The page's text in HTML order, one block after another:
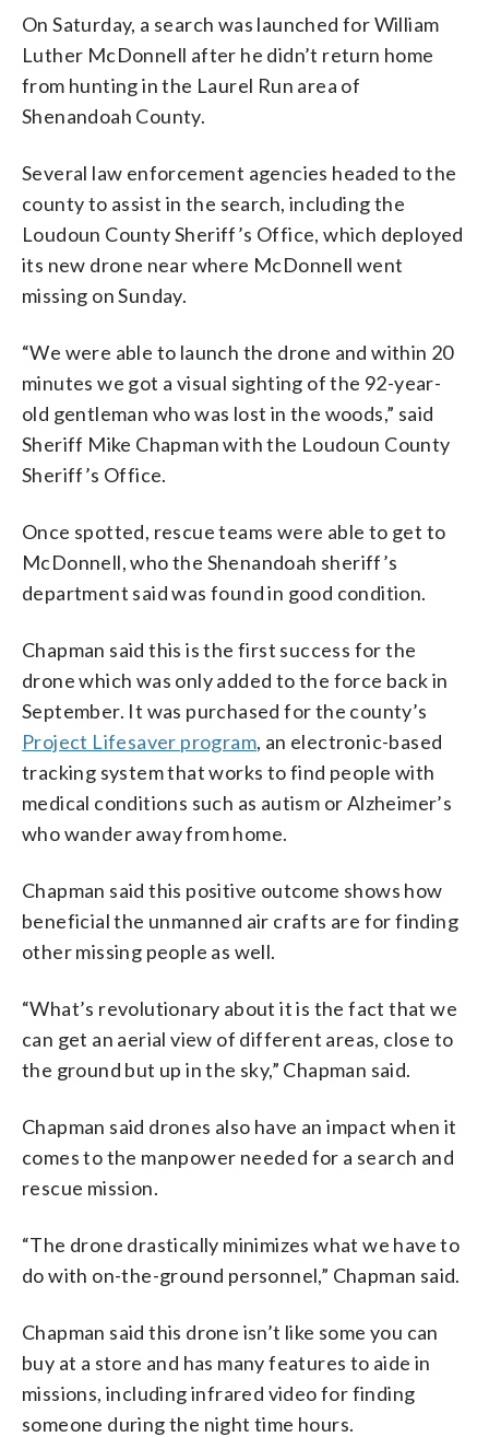
On Saturday, a search was launched for William
Luther McDonnell after he didn’t return home
from hunting in the Laurel Run area of
Shenandoah County.
Several law enforcement agencies headed to the
county to assist in the search, including the
Loudoun County Sheriff’s Office, which deployed
its new drone near where McDonnell went
missing on Sunday.
“We were able to launch the drone and within 20
minutes we got a visual sighting of the 92-year-
old gentleman who was lost in the woods,” said
Sheriff Mike Chapman with the Loudoun County
Sheriff’s Office.
Once spotted, rescue teams were able to get to
McDonnell, who the Shenandoah sheriff’s
department said was found in good condition.
Chapman said this is the first success for the
drone which was only added to the force back in
September. It was purchased for the county’s
Project Lifesaver program, an electronic-based
tracking system that works to find people with
medical conditions such as autism or Alzheimer’s
who wander away from home.
Chapman said this positive outcome shows how
beneficial the unmanned air crafts are for finding
other missing people as well.
“What’s revolutionary about it is the fact that we
can get an aerial view of different areas, close to
the ground but up in the sky,” Chapman said.
Chapman said drones also have an impact when it
comes to the manpower needed for a search and
rescue mission.
“The drone drastically minimizes what we have to
do with on-the-ground personnel,” Chapman said.
Chapman said this drone isn’t like some you can
buy at a store and has many features to aide in
missions, including infrared video for finding
someone during the night time hours.